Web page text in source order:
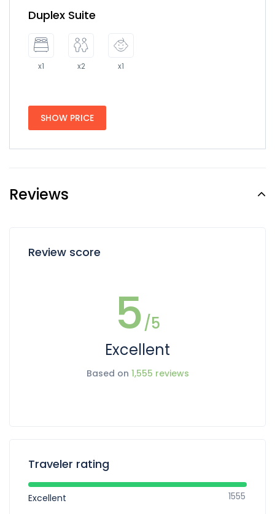
Duplex Suite
x1 x2 x1
SHOW PRICE
Reviews
Review score
5/5
Excellent
Based on 1,555 reviews
Traveler rating
Excellent 1555